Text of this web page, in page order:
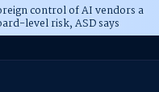
control of AI vendors a
level risk, ASD says